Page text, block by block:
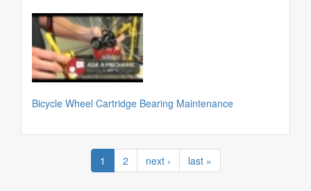
Bicycle Wheel Cartridge Bearing Maintenance
1 2 next › last »